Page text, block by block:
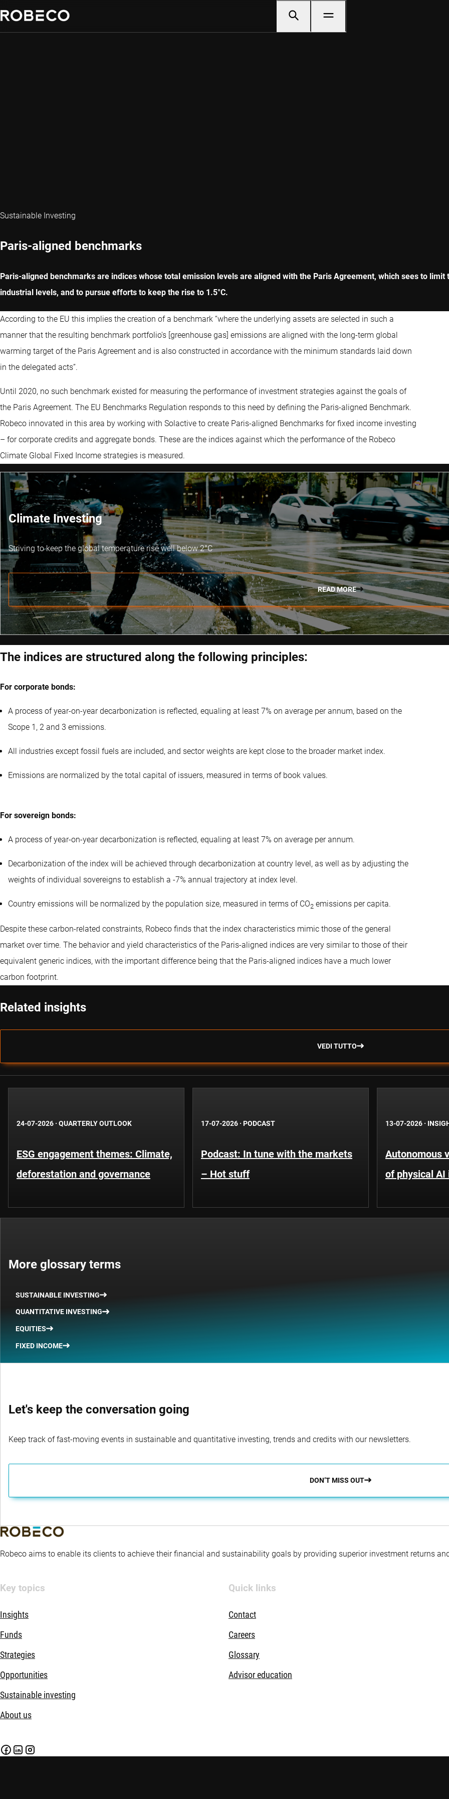
Sustainable Investing
Paris-aligned benchmarks
Paris-aligned benchmarks are indices whose total emission levels are aligned with the Paris Agreement, which sees to
industrial levels, and to pursue efforts to keep the rise to 1.5°C.
According to the EU this implies the creation of a benchmark “where the underlying assets are selected in such a
manner that the resulting benchmark portfolio's [greenhouse gas] emissions are aligned with the long-term global
warming target of the Paris Agreement and is also constructed in accordance with the minimum standards laid down
in the delegated acts”.
Until 2020, no such benchmark existed for measuring the performance of investment strategies against the goals of
the Paris Agreement. The EU Benchmarks Regulation responds to this need by defining the Paris-aligned Benchmark.
Robeco innovated in this area by working with Solactive to create Paris-aligned Benchmarks for fixed income investing
– for corporate credits and aggregate bonds. These are the indices against which the performance of the Robeco
Climate Global Fixed Income strategies is measured.
Climate Investing
Striving to keep the global temperature rise well below 2°C
READ MORE
The indices are structured along the following principles:
For corporate bonds:
A process of year-on-year decarbonization is reflected, equaling at least 7% on average per annum, based on the
Scope 1, 2 and 3 emissions.
All industries except fossil fuels are included, and sector weights are kept close to the broader market index.
Emissions are normalized by the total capital of issuers, measured in terms of book values.
For sovereign bonds:
A process of year-on-year decarbonization is reflected, equaling at least 7% on average per annum.
Decarbonization of the index will be achieved through decarbonization at country level, as well as by adjusting the
weights of individual sovereigns to establish a -7% annual trajectory at index level.
Country emissions will be normalized by the population size, measured in terms of CO2 emissions per capita.
Despite these carbon-related constraints, Robeco finds that the index characteristics mimic those of the general
market over time. The behavior and yield characteristics of the Paris-aligned indices are very similar to those of their
equivalent generic indices, with the important difference being that the Paris-aligned indices have a much lower
carbon footprint.
Related insights
VEDI TUTTO
24-07-2026 · QUARTERLY OUTLOOK
ESG engagement themes: Climate,
deforestation and governance
17-07-2026 · PODCAST
Podcast: In tune with the markets
– Hot stuff
13-07-2026 ·
Autonomous
of physical
More glossary terms
SUSTAINABLE INVESTING
QUANTITATIVE INVESTING
EQUITIES
FIXED INCOME
Let's keep the conversation going
Keep track of fast-moving events in sustainable and quantitative investing, trends and credits with our newsletters.
DON’T MISS OUT
Robeco aims to enable its clients to achieve their financial and sustainability goals by providing superior investment returns
Key topics
Insights
Funds
Strategies
Opportunities
Sustainable investing
About us
Quick links
Contact
Careers
Glossary
Advisor education